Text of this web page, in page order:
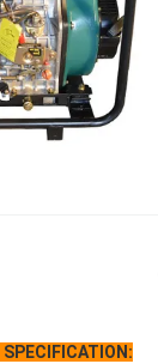
SPECIFICATION: